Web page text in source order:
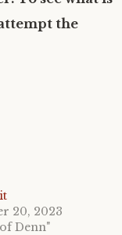
the
20, 2023
Denn"